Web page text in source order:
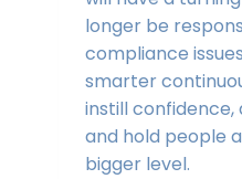
longer be
compliance
smarter
instill
and hold people
bigger level.